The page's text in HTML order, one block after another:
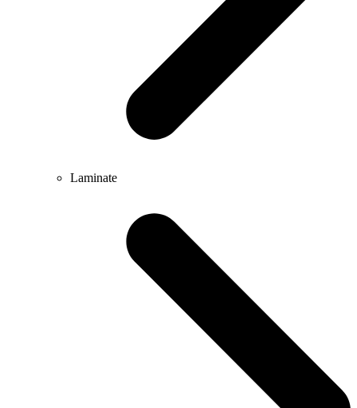
Laminate